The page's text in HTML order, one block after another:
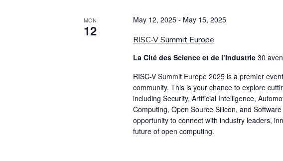
MON
12
RISC-V Summit Europe
May 12, 2025- May 15, 2025
La Cité des Science et de l’Industrie 30
RISC-V Summit Europe 2025 is a premier
community. This is your chance to explore
including Security, Artificial Intelligence,
Computing, Open Source Silicon, and
opportunity to connect with industry leaders,
future of open computing.